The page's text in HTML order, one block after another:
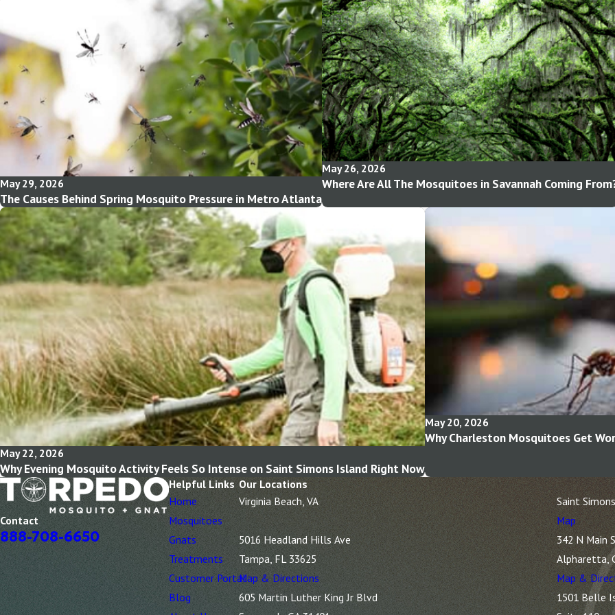
May 29, 2026
The Causes Behind Spring Mosquito Pressure in Metro Atlanta
May 26, 2026
Where Are All The Mosquitoes in Savannah Coming
May 22, 2026
Why Evening Mosquito Activity Feels So Intense on Saint Simons Island Right Now
May 20, 2026
Why Charleston Mosquitoes Get
Contact
888-708-6650
Helpful Links
Home
Mosquitoes
Gnats
Treatments
Customer Portal
Blog
Our Locations
Virginia Beach, VA
Saint
Map
5016 Headland Hills Ave
Tampa, FL 33625
Map & Directions
342 N Main
Alpharetta,
Map &
605 Martin Luther King Jr Blvd
1501 Belle